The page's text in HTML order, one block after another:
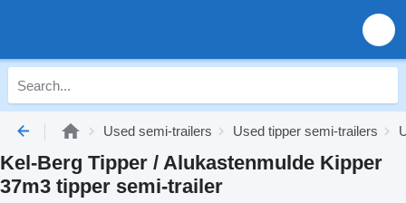
Used semi-trailers Used tipper semi-trailers
Kel-Berg Tipper / Alukastenmulde Kipper
37m3 tipper semi-trailer